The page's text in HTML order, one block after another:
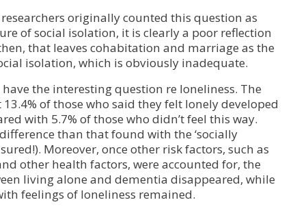
originally counted this question as
of social isolation, it is clearly a poor reflection
that leaves cohabitation and marriage as the
isolation, which is obviously inadequate.
have the interesting question re loneliness. The
of those who said they felt lonely developed
with 5.7% of those who didn’t feel this way.
than that found with the ‘socially
Moreover, once other risk factors, such as
other health factors, were accounted for, the
living alone and dementia disappeared, while
feelings of loneliness remained.